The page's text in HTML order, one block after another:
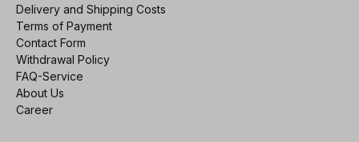
Delivery and Shipping Costs
Terms of Payment
Contact Form
Withdrawal Policy
FAQ-Service
About Us
Career